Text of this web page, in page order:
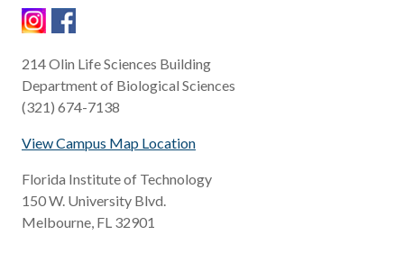
214 Olin Life Sciences Building
Department of Biological Sciences
(321) 674-7138
View Campus Map Location
Florida Institute of Technology
150 W. University Blvd.
​Melbourne, FL 32901